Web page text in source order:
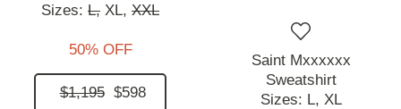
Sizes: L, XL, XXL
50% OFF
$1,195 $598
Saint Mxxxxxx
Sweatshirt
Sizes: L, XL